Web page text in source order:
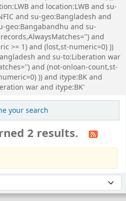
and location:LWB and su-
and su-geo:Bangladesh and
geo:Bangabandhu and su-
and
>= 1) and (lost,st-numeric=0) ))
and su-to:Liberation war
and (not-onloan-count,st-
)) and itype:BK and
war and itype:BK'
your search
2 results.